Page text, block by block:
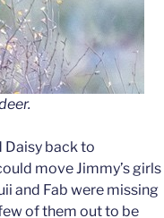
Daisy back to
move Jimmy’s girls
and Fab were missing
of them out to be